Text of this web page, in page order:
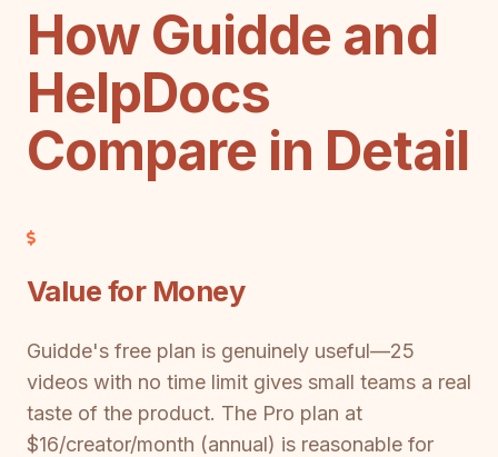
How Guidde and
HelpDocs
Compare in Detail
Value for Money
Guidde's free plan is genuinely useful—25
videos with no time limit gives small teams a real
taste of the product. The Pro plan at
$16/creator/month (annual) is reasonable for